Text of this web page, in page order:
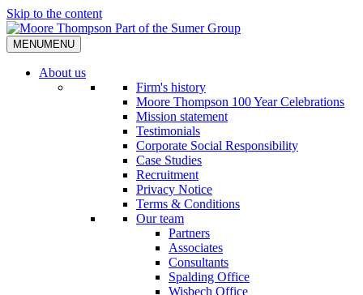
Skip to the content
MENUMENU
About us
Firm's history
Moore Thompson 100 Year Celebrations
Mission statement
Testimonials
Corporate Social Responsibility
Case Studies
Recruitment
Privacy Notice
Terms & Conditions
Our team
Partners
Associates
Consultants
Spalding Office
Wisbech Office